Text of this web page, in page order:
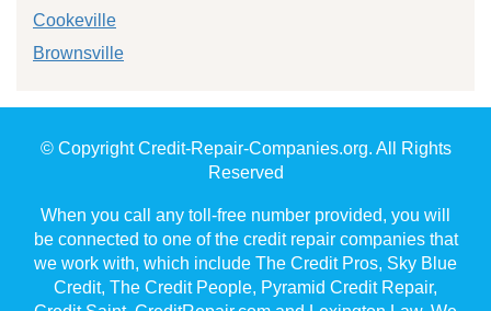
Cookeville
Brownsville
© Copyright Credit-Repair-Companies.org. All Rights
Reserved
When you call any toll-free number provided, you will
be connected to one of the credit repair companies that
we work with, which include The Credit Pros, Sky Blue
Credit, The Credit People, Pyramid Credit Repair,